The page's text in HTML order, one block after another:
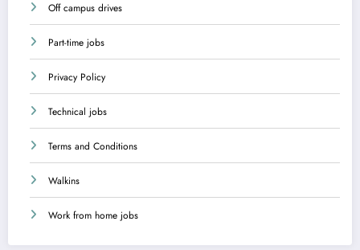
Off campus drives
Part-time jobs
Privacy Policy
Technical jobs
Terms and Conditions
Walkins
Work from home jobs